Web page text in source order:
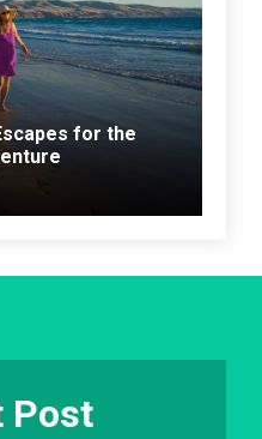
for the
Post